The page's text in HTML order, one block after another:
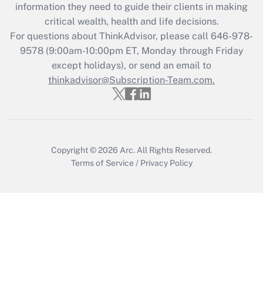
Get Answer
Recently Updated Q&As
Who must file a return?
Get Answer
information they need to guide their clients in making
critical wealth, health and life decisions.
For questions about ThinkAdvisor, please call 646-978-
9578(9:00am-10:00pm ET, Monday through Friday
except holidays), or send an email to
thinkadvisor@Subscription-Team.com.
Copyright © 2026 Arc. All Rights Reserved.
Terms of Service / Privacy Policy